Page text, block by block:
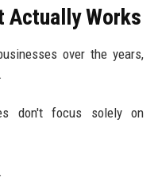
Actually Works
over the years,
don't focus solely on